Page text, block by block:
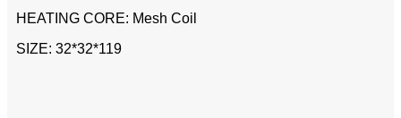
HEATING CORE: Mesh Coil
SIZE: 32*32*119